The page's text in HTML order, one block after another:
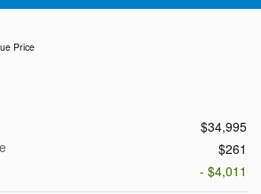
Price
$34,995
$261
- $4,011